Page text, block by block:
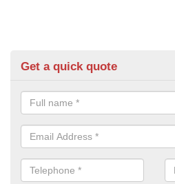
Get a quick quote